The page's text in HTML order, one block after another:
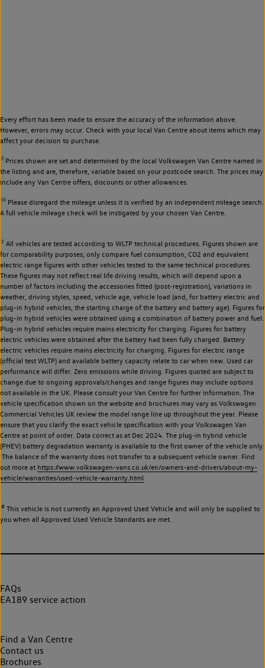
Every effort has been made to ensure the accuracy of the information above.
However, errors may occur. Check with your local Van Centre about items which may
affect your decision to purchase.
◊Prices shown are set and determined by the local Volkswagen Van Centre named in
the listing and are, therefore, variable based on your postcode search. The prices may
include any Van Centre offers, discounts or other allowances.
◊◊Please disregard the mileage unless it is verified by an independent mileage search.
A full vehicle mileage check will be instigated by your chosen Van Centre.
‡ All vehicles are tested according to WLTP technical procedures. Figures shown are
for comparability purposes; only compare fuel consumption, CO2 and equivalent
electric range figures with other vehicles tested to the same technical procedures.
These figures may not reflect real life driving results, which will depend upon a
number of factors including the accessories fitted (post-registration), variations in
weather, driving styles, speed, vehicle age, vehicle load (and, for battery electric and
plug-in hybrid vehicles, the starting charge of the battery and battery age). Figures for
plug-in hybrid vehicles were obtained using a combination of battery power and fuel.
Plug-in hybrid vehicles require mains electricity for charging. Figures for battery
electric vehicles were obtained after the battery had been fully charged. Battery
electric vehicles require mains electricity for charging. Figures for electric range
(official test WLTP) and available battery capacity relate to car when new. Used car
performance will differ. Zero emissions while driving. Figures quoted are subject to
change due to ongoing approvals/changes and range figures may include options
not available in the UK. Please consult your Van Centre for further information. The
vehicle specification shown on the website and brochures may vary as Volkswagen
Commercial Vehicles UK review the model range line up throughout the year. Please
ensure that you clarify the exact vehicle specification with your Volkswagen Van
Centre at point of order. Data correct as at Dec 2024. The plug-in hybrid vehicle
(PHEV) battery degradation warranty is available to the first owner of the vehicle only.
The balance of the warranty does not transfer to a subsequent vehicle owner. Find
out more at https://www.volkswagen-vans.co.uk/en/owners-and-drivers/about-my-
vehicle/warranties/used-vehicle-warranty.html
# This vehicle is not currently an Approved Used Vehicle and will only be supplied to
you when all Approved Used Vehicle Standards are met.
FAQs
EA189 service action
Find a Van Centre
Contact us
Brochures